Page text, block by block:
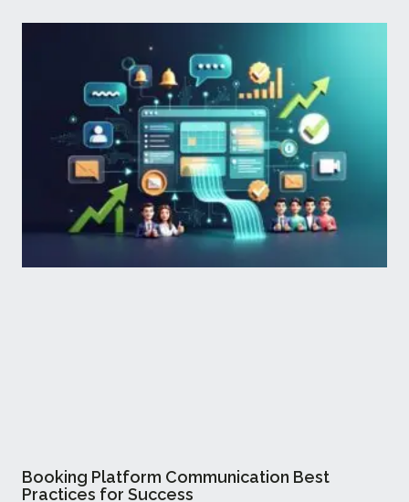
Booking Platform Communication Best
Practices for Success